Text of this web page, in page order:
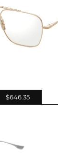
$646.35